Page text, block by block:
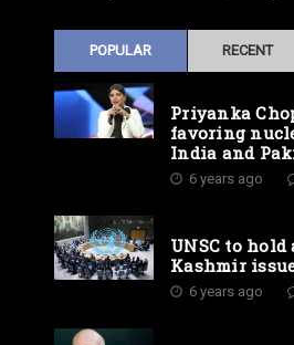
POPULAR RECENT
Priyanka
favoring
India and
6 years ago
UNSC to hold
Kashmir
6 years ago